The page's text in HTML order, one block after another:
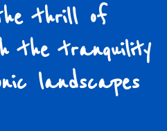
thrill of
the tranquility
landscapes